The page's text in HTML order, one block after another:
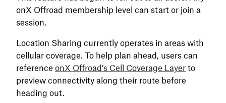
onX Offroad membership level can start or join a
session.
Location Sharing currently operates in areas with
cellular coverage. To help plan ahead, users can
reference onX Offroad’s Cell Coverage Layer to
preview connectivity along their route before
heading out.